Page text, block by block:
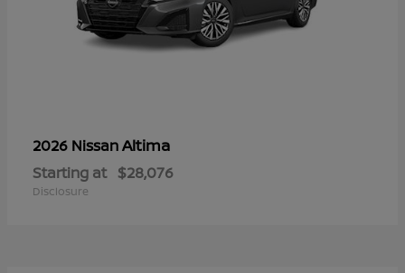
2026 NissanAltima
Starting at $28,076
Disclosure